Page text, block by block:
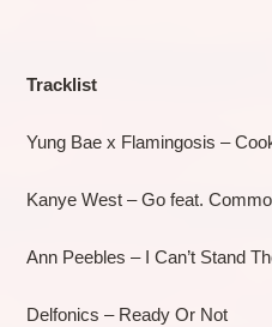
Tracklist
Yung Bae x Flamingosis –
Kanye West – Go feat.
Ann Peebles – I Can’t Stand
Delfonics – Ready Or Not